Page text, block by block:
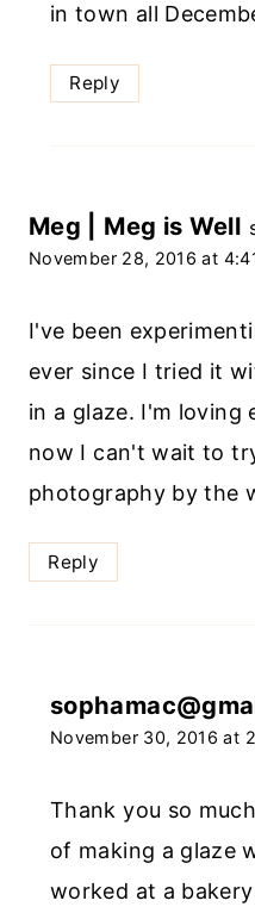
in town all
Reply
Meg | Meg is Well
November 28, 2016 at
I've been
ever since I tried it
in a glaze. I'm loving
now I can't wait to
photography by the
Reply
November 30, 2016 at
Thank you so
of making a glaze
worked at a